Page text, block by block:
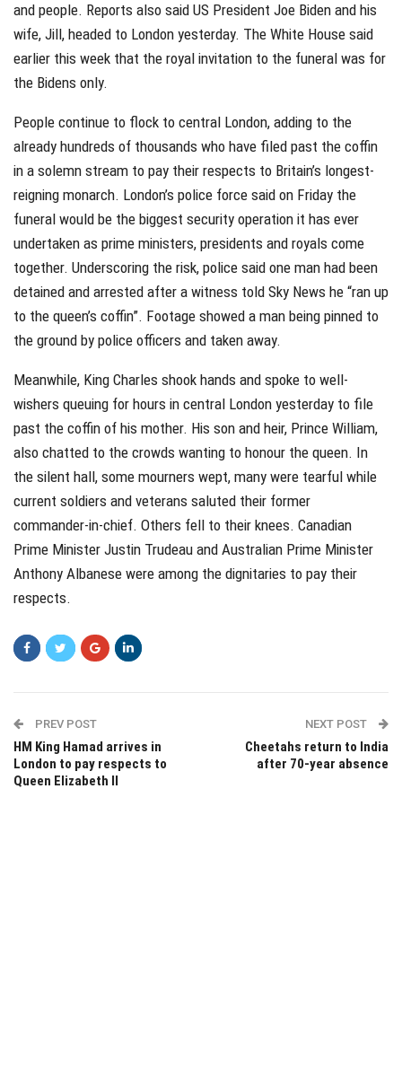
and people. Reports also said US President Joe Biden and his
wife, Jill, headed to London yesterday. The White House said
earlier this week that the royal invitation to the funeral was for
the Bidens only.
People continue to flock to central London, adding to the
already hundreds of thousands who have filed past the coffin
in a solemn stream to pay their respects to Britain’s longest-
reigning monarch. London’s police force said on Friday the
funeral would be the biggest security operation it has ever
undertaken as prime ministers, presidents and royals come
together. Underscoring the risk, police said one man had been
detained and arrested after a witness told Sky News he “ran up
to the queen’s coffin”. Footage showed a man being pinned to
the ground by police officers and taken away.
Meanwhile, King Charles shook hands and spoke to well-
wishers queuing for hours in central London yesterday to file
past the coffin of his mother. His son and heir, Prince William,
also chatted to the crowds wanting to honour the queen. In
the silent hall, some mourners wept, many were tearful while
current soldiers and veterans saluted their former
commander-in-chief. Others fell to their knees. Canadian
Prime Minister Justin Trudeau and Australian Prime Minister
Anthony Albanese were among the dignitaries to pay their
respects.
PREV POST
HM King Hamad arrives in
London to pay respects to
Queen Elizabeth II
NEXT POST
Cheetahs return to India
after 70-year absence